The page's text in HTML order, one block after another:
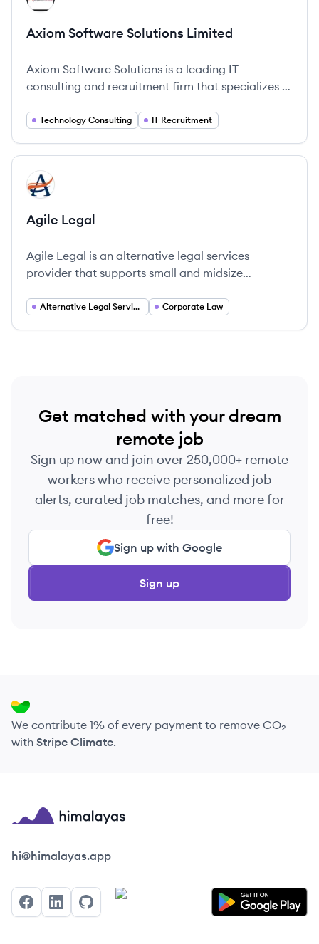
Axiom Software Solutions Limited
Axiom Software Solutions is a leading IT
consulting and recruitment firm that specializes in
Technology Consulting IT Recruitment
View company
AL
Agile Legal
Agile Legal is an alternative legal services
provider that supports small and midsize
legal projects to help them operate more
Alternative Legal Services Corporate Law
Get matched with your dream
remote job
Sign up now and join over 250,000+ remote
workers who receive personalized job
alerts, curated job matches, and more for
free!
Sign up with Google
Sign up
We contribute 1% of every payment to remove CO₂
with Stripe Climate.
Himalayas logo
hi@himalayas.app
FacebookLinkedInGitHub